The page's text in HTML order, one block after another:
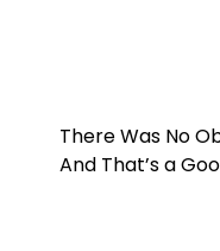
There Was No
And That’s a